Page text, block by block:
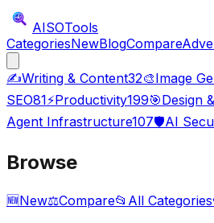
AISOTools
CategoriesNewBlogCompare
✍️Writing & Content32🎨Image
SEO81⚡Productivity199🎯Design
Agent Infrastructure107🛡️AI
Browse
🆕New⚖️Compare📂 All Categories